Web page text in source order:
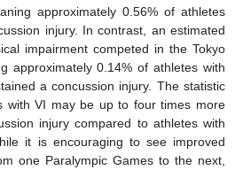
approximately 0.56% of athletes
injury. In contrast, an estimated
impairment competed in the Tokyo
approximately 0.14% of athletes with
a concussion injury. The statistic
with VI may be up to four times more
injury compared to athletes with
it is encouraging to see improved
one Paralympic Games to the next,